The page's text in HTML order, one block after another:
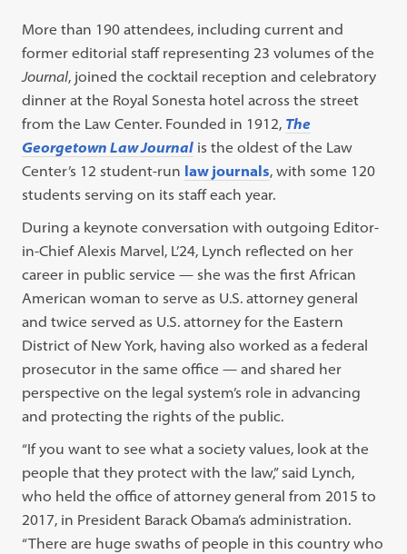
More than 190 attendees, including current and
former editorial staff representing 23 volumes of the
Journal, joined the cocktail reception and celebratory
dinner at the Royal Sonesta hotel across the street
from the Law Center. Founded in 1912, The
Georgetown Law Journal is the oldest of the Law
Center’s 12 student-run law journals, with some 120
students serving on its staff each year.
During a keynote conversation with outgoing Editor-
in-Chief Alexis Marvel, L’24, Lynch reflected on her
career in public service — she was the first African
American woman to serve as U.S. attorney general
and twice served as U.S. attorney for the Eastern
District of New York, having also worked as a federal
prosecutor in the same office — and shared her
perspective on the legal system’s role in advancing
and protecting the rights of the public.
“If you want to see what a society values, look at the
people that they protect with the law,” said Lynch,
who held the office of attorney general from 2015 to
2017, in President Barack Obama’s administration.
“There are huge swaths of people in this country who